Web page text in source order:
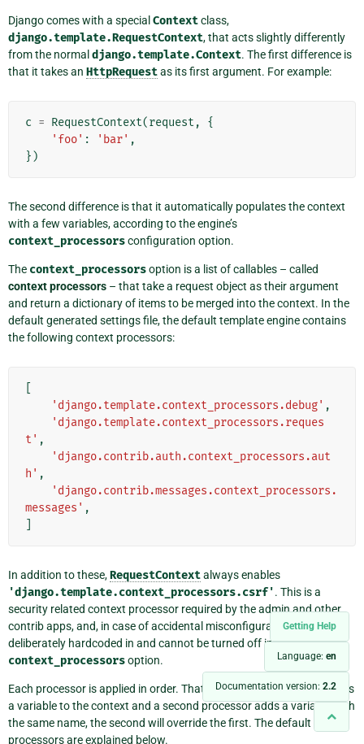
Getting Help
Language: en
Documentation version: 2.2
Django comes with a specialContextclass,
django.template.RequestContext, that acts slightly differently
from the normaldjango.template.Context. The first difference is
that it takes an HttpRequestas its first argument. For example:
c = RequestContext(request ,
{
'foo' : 'bar' ,
})
The second difference is that it automatically populates the context
with a few variables, according to the engine’s
context_processorsconfiguration option.
The context_processorsoption is a list of callables – called
context processors – that take a request object as their argument
and return a dictionary of items to be merged into the context. In the
default generated settings file, the default template engine contains
the following context processors:
'django.template.context_processors.debug' ,
'django.template.context_processors.reques
t' ,
'django.contrib.auth.context_processors.aut
h' ,
'django.contrib.messages.context_processors.
messages' ,
In addition to these,RequestContextalways enables
'django.template.context_processors.csrf'. This is a
security related context processor required by the admin and other
contrib apps, and, in case of accidental misconfiguration, it is
deliberately hardcoded in and cannot be turned off in the
context_processorsoption.
Each processor is applied in order. That means, if one processor adds
a variable to the context and a second processor adds a variable with
the same name, the second will override the first. The default
processors are explained below.